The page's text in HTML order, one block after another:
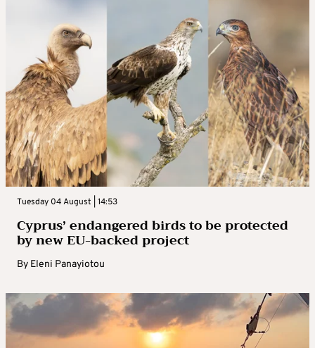
Tuesday 04 August | 14:53
Cyprus’ endangered birds to be protected
by new EU-backed project
By Eleni Panayiotou